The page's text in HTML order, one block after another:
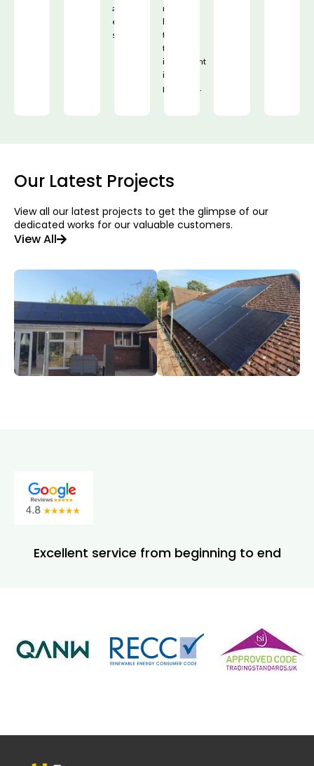
and
efficient
solution.
mind,
knowing
that
their
investment
is
protected.
Our Latest Projects
View all our latest projects to get the glimpse of our
dedicated works for our valuable customers.
View All
Excellent service from beginning to end